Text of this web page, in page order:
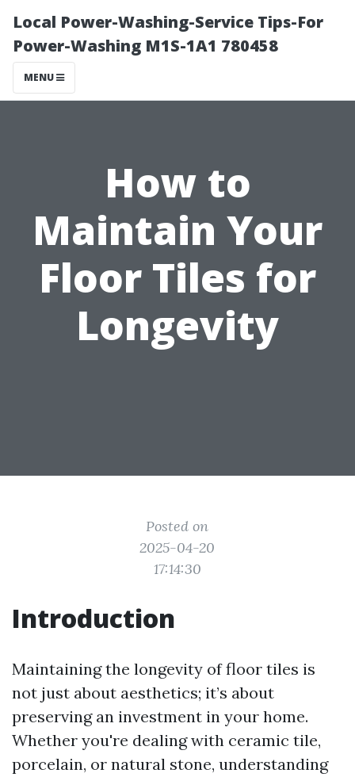
Local Power-Washing-Service Tips-For
Power-Washing M1S-1A1 780458
MENU
How to
Maintain Your
Floor Tiles for
Longevity
Posted on
2025-04-20
17:14:30
Introduction
Maintaining the longevity of floor tiles is
not just about aesthetics; it’s about
preserving an investment in your home.
Whether you're dealing with ceramic tile,
porcelain, or natural stone, understanding